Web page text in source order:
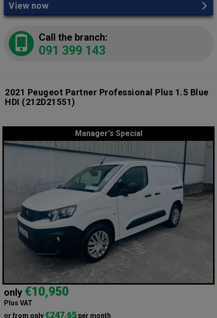
View now
Call the branch:
091 399 143
2021 Peugeot Partner Professional Plus 1.5 Blue
HDI (212D21551)
Manager's Special
only €10,950
Plus VAT
or from only€247.65 per month